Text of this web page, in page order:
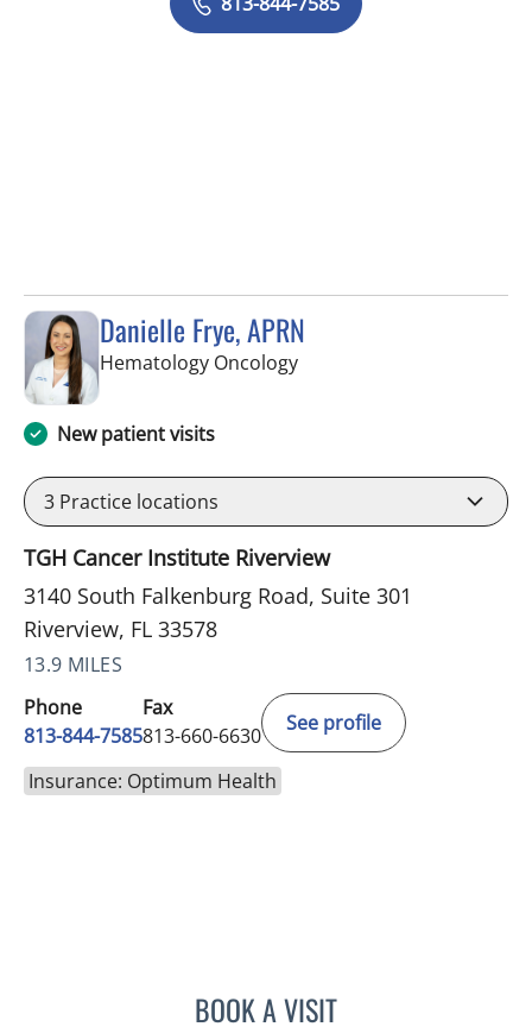
Danielle Frye, APRN
Hematology Oncologyin Riverview, FL
New patient visits
3 Practice locations
TGH Cancer Institute Riverview
3140 South Falkenburg Road, Suite 301
Riverview, FL 33578
13.9 MILES
Phone
813-844-7585
Fax
813-660-6630
See profile
Insurance: Optimum Health
BOOK A VISITDANIELLE FRYE, APRN